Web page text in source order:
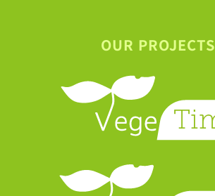
OUR PROJECTS